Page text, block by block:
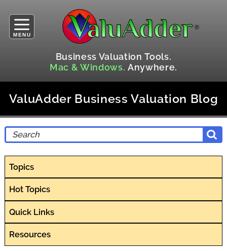
MENU
Business Valuation Tools.
Mac & Windows. Anywhere.
ValuAdder Business Valuation Blog
Topics
Hot Topics
Quick Links
Resources